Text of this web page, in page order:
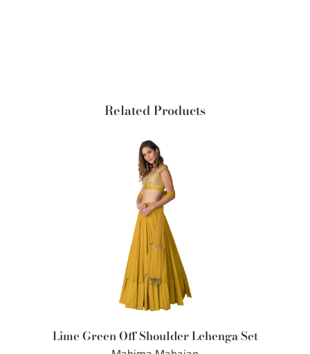
Related Products
Lime Green Off Shoulder Lehenga Set